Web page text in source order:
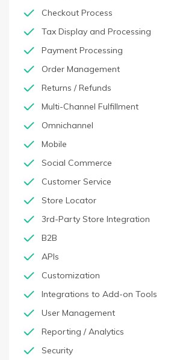
Checkout Process
Tax Display and Processing
Payment Processing
Order Management
Returns / Refunds
Multi-Channel Fulfillment
Omnichannel
Mobile
Social Commerce
Customer Service
Store Locator
3rd-Party Store Integration
B2B
APIs
Customization
Integrations to Add-on Tools
User Management
Reporting / Analytics
Security